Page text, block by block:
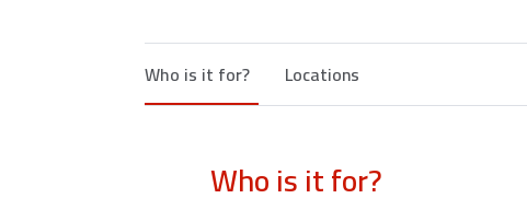
Who is it for? Locations
Who is it for?